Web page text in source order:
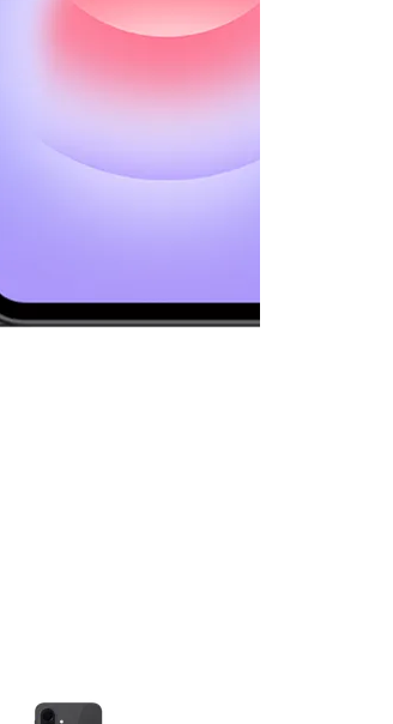
Selecting a thumbnail will change the